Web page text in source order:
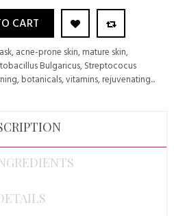
CART
,acne-prone skin,mature skin,
Bulgaricus,Streptococus
,botanicals,vitamins,rejuvenating...